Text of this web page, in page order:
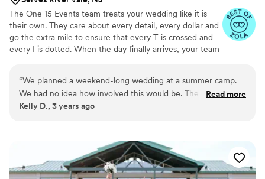
The One 15 Events team treats your wedding like it is
their own. They care about every detail, every dollar and
go the extra mile to ensure that every T is crossed and
every I is dotted. When the day finally arrives, your team
lives. One15 Events is proud to celebrate diversity and
inclusion and strive to build relationships with other
women -owned, LGBTQIA- owned and minority-owned
love, no matter how they identify or where they come
“We planned a weekend-long wedding at a summer camp.
We had no idea how involved this would be. The One15 team
not only helped us to brainstorm and research, but also kept
they reminded us what really matters at the end of the day.
Working with them likely kept the relationships with our
friends and family and with each other intact (I know it
sounds dramatic but planning a big wedding was very hard
Read more
Kelly D., 3 years ago